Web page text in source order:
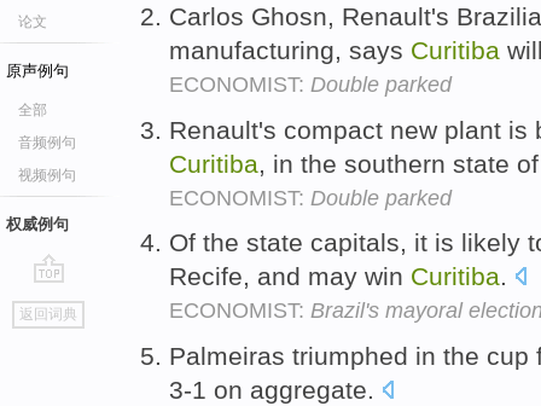
论文
原声例句
全部
音频例句
视频例句
权威例句
go
top
返回词典
Carlos Ghosn, Renault's
manufacturing, says Curitiba
ECONOMIST: Double parked
Renault's compact new plant is
Curitiba , in the southern state
ECONOMIST: Double parked
Of the state capitals, it is likely
Recife, and may win Curitiba.
ECONOMIST: Brazil's mayoral
Palmeiras triumphed in the
3-1 on aggregate.